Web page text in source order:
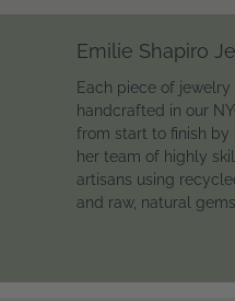
Emilie Shapiro
Each piece of jewelry
handcrafted in our
from start to finish by
her team of highly
artisans using
and raw, natural